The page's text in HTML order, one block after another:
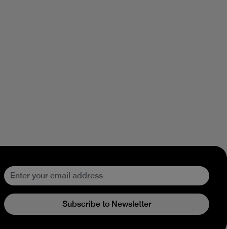
Subscribe to Newsletter